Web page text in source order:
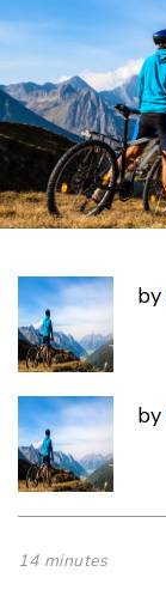
by
by
14 minutes